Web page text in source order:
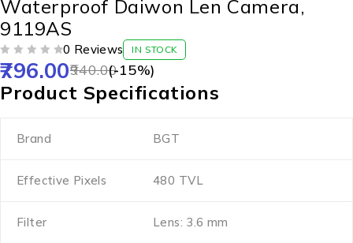
Waterproof Daiwon Len Camera,
9119AS
0 Reviews IN STOCK
940.00
796.00 (-15%)
Product Specifications
Brand BGT
Effective Pixels 480 TVL
Filter Lens: 3.6 mm